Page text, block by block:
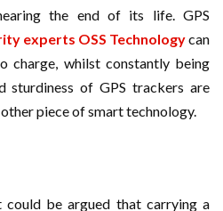
the end of its life. GPS
experts OSS Technologycan
charge, whilst constantly being
sturdiness of GPS trackers are
piece of smart technology.
could be argued that carrying a